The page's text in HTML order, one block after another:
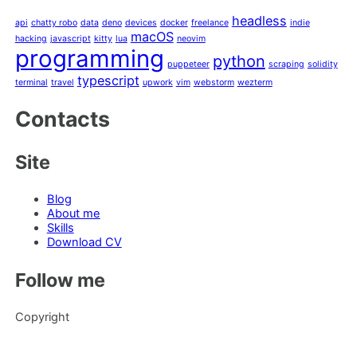
api chatty robo data deno devices docker freelance headless indie
hacking javascript kitty lua macOS neovim
programming puppeteer python scraping solidity
terminal travel typescript upwork vim webstorm wezterm
Contacts
Site
Blog
About me
Skills
Download CV
Follow me
Copyright